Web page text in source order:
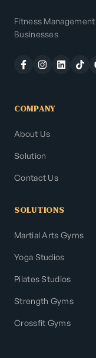
Fitness
Businesses
COMPANY
About Us
Solution
Contact Us
SOLUTIONS
Martial Arts Gyms
Yoga Studios
Pilates Studios
Strength Gyms
Crossfit Gyms